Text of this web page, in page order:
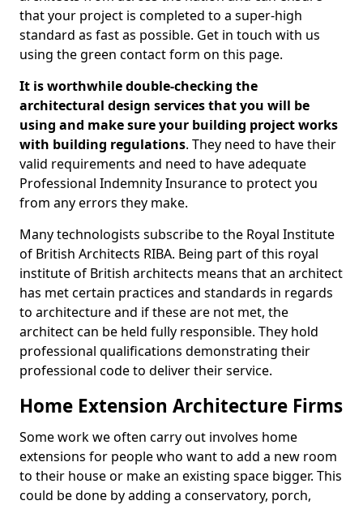
that your project is completed to a super-high
standard as fast as possible. Get in touch with us
using the green contact form on this page.
It is worthwhile double-checking the
architectural design services that you will be
using and make sure your building project works
with building regulations. They need to have their
valid requirements and need to have adequate
Professional Indemnity Insurance to protect you
from any errors they make.
Many technologists subscribe to the Royal Institute
of British Architects RIBA. Being part of this royal
institute of British architects means that an architect
has met certain practices and standards in regards
to architecture and if these are not met, the
architect can be held fully responsible. They hold
professional qualifications demonstrating their
professional code to deliver their service.
Home Extension Architecture Firms
Some work we often carry out involves home
extensions for people who want to add a new room
to their house or make an existing space bigger. This
could be done by adding a conservatory, porch,